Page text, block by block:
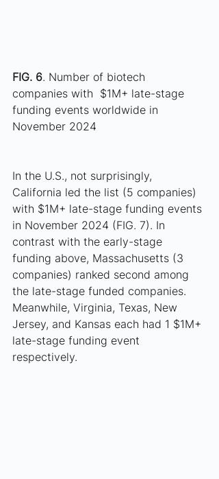
FIG. 6. Number of biotech
companies with  $1M+ late-stage
funding events worldwide in
November 2024
In the U.S., not surprisingly,
California led the list (5 companies)
with $1M+ late-stage funding events
in November 2024 (FIG. 7). In
contrast with the early-stage
funding above, Massachusetts (3
companies) ranked second among
the late-stage funded companies.
Meanwhile, Virginia, Texas, New
Jersey, and Kansas each had 1 $1M+
late-stage funding event
respectively.